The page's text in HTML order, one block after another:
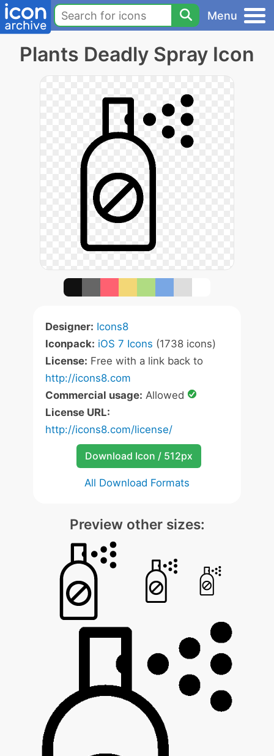
Menu
Plants Deadly Spray Icon
Designer: Icons8
Iconpack: iOS 7 Icons (1738 icons)
License: Free with a link back to
http://icons8.com
Commercial usage: Allowed
License URL:
http://icons8.com/license/
Download Icon / 512px
All Download Formats
Preview other sizes: